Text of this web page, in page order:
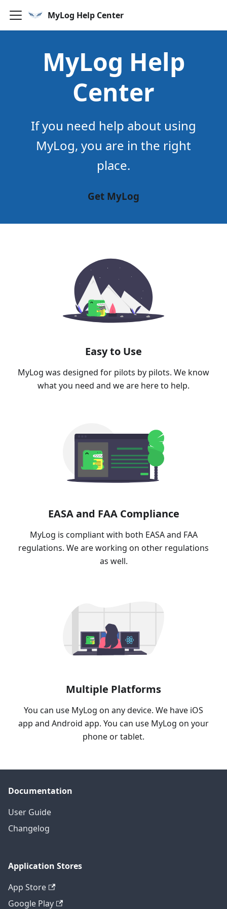
MyLog Help Center
MyLog Help
Center
If you need help about using
MyLog, you are in the right
place.
Get MyLog
Easy to Use
MyLog was designed for pilots by pilots. We know
what you need and we are here to help.
EASA and FAA Compliance
MyLog is compliant with both EASA and FAA
regulations. We are working on other regulations
as well.
Multiple Platforms
You can use MyLog on any device. We have iOS
app and Android app. You can use MyLog on your
phone or tablet.
Documentation
User Guide
Changelog
Application Stores
App Store
Google Play